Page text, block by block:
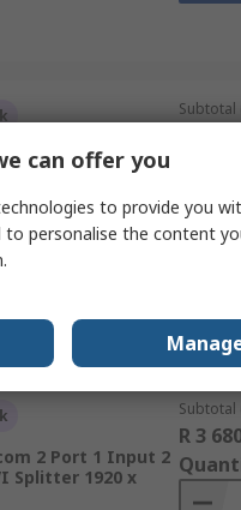
4 Port 1 Input 4
Splitter 1920 x
1967
Subtotal
2 Port 1 Input 2
Splitter 1920 x
Subtotal
R 3
can offer you
to provide you
personalise the content